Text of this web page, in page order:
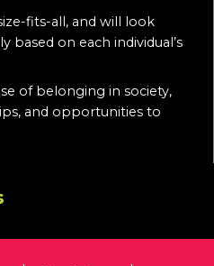
fits-all, and will look
based on each individual’s
of belonging in society,
and opportunities to